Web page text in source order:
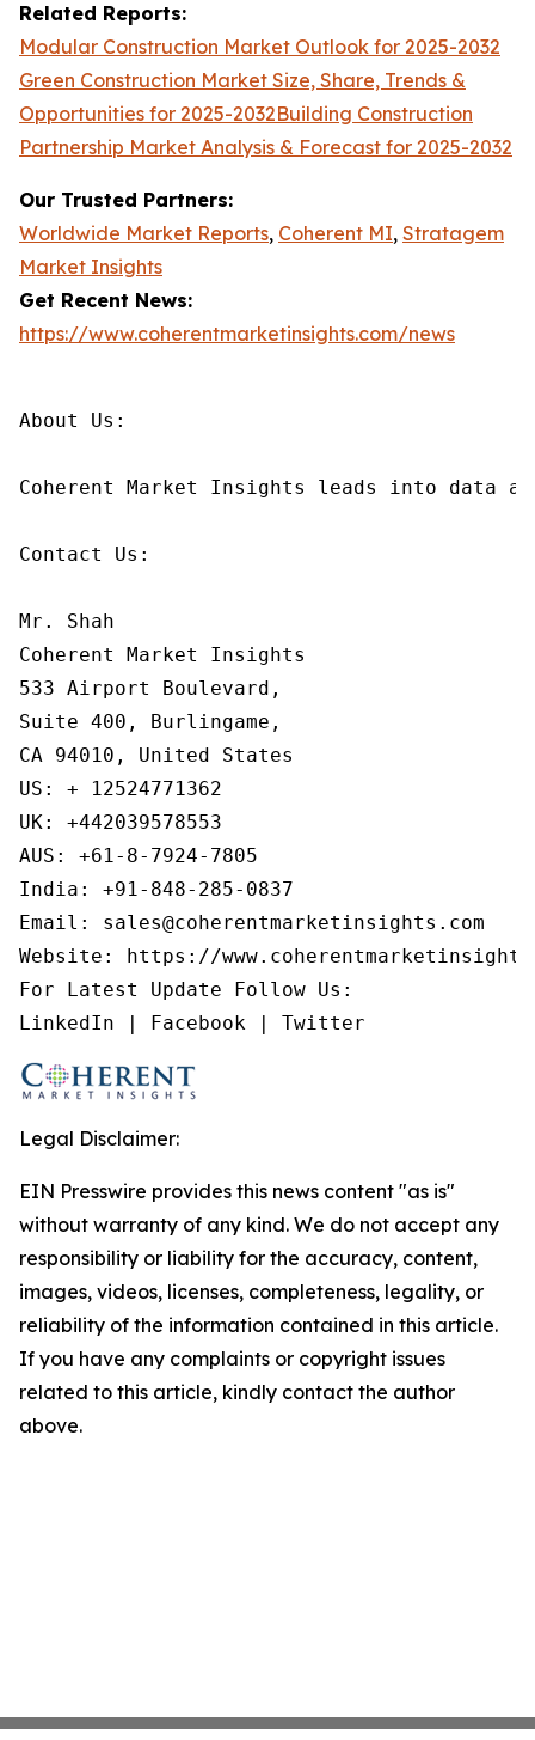
Related Reports:
Modular Construction Market Outlook for 2025-2032
Green Construction Market Size, Share, Trends &
Opportunities for 2025-2032Building Construction
Partnership Market Analysis & Forecast for 2025-2032
Our Trusted Partners:
Worldwide Market Reports, Coherent MI, Stratagem
Market Insights
Get Recent News:
https://www.coherentmarketinsights.com/news
About Us:
Coherent Market Insights leads into data
Contact Us:
Mr. Shah
Coherent Market Insights
533 Airport Boulevard,
Suite 400, Burlingame,
CA 94010, United States
US: + 12524771362
UK: +442039578553
AUS: +61-8-7924-7805
India: +91-848-285-0837
Email: sales@coherentmarketinsights.com
Website: https://
For Latest Update Follow Us:
LinkedIn | Facebook | Twitter
Legal Disclaimer:
EIN Presswire provides this news content "as is"
without warranty of any kind. We do not accept any
responsibility or liability for the accuracy, content,
images, videos, licenses, completeness, legality, or
reliability of the information contained in this article.
If you have any complaints or copyright issues
related to this article, kindly contact the author
above.